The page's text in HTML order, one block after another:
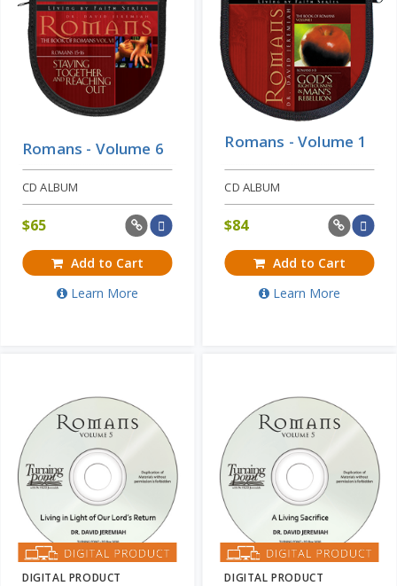
Romans - Volume 6
CD ALBUM
$65
Add to Cart
Learn More
Romans - Volume 1
CD ALBUM
$84
Add to Cart
Learn More
DIGITAL PRODUCT DIGITAL PRODUCT